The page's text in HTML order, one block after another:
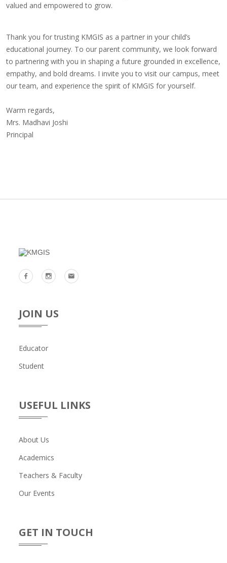
valued and empowered to grow.
Thank you for trusting KMGIS as a partner in your child’s
educational journey. To our parent community, we look forward
to partnering with you in shaping a future grounded in excellence,
empathy, and bold dreams. I invite you to visit our campus, meet
our team, and experience the spirit of KMGIS for yourself.
Warm regards,
Mrs. Madhavi Joshi
Principal
JOIN US
Educator
Student
USEFUL LINKS
About Us
Academics
Teachers & Faculty
Our Events
GET IN TOUCH